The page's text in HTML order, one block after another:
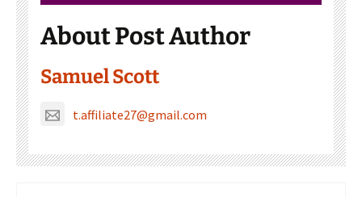
About Post Author
Samuel Scott
t.affiliate27@gmail.com